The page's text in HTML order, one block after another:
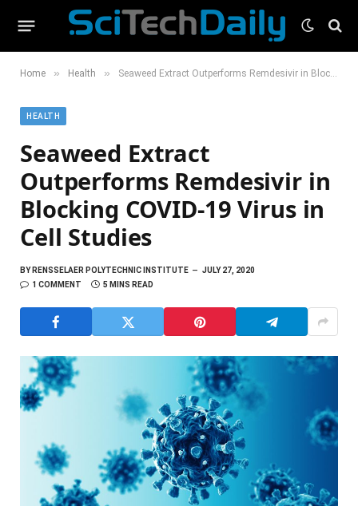
Home » Health » Seaweed Extract Outperforms Remdesivir in Blocking COVID-19 Virus in Cell Studies
HEALTH
Seaweed Extract
Outperforms Remdesivir in
Blocking COVID-19 Virus in
Cell Studies
BYRENSSELAER POLYTECHNIC INSTITUTE
JULY 27, 2020
1 COMMENT
5 MINS READ